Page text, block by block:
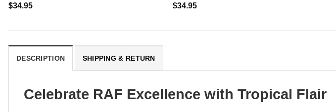
$34.95
$34.95
DESCRIPTION SHIPPING & RETURN
Celebrate RAF Excellence with Tropical Flair